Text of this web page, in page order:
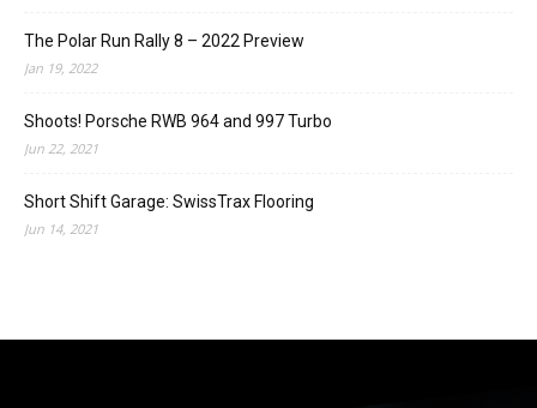
The Polar Run Rally 8 – 2022 Preview
Jan 19, 2022
Shoots! Porsche RWB 964 and 997 Turbo
Jun 22, 2021
Short Shift Garage: SwissTrax Flooring
Jun 14, 2021